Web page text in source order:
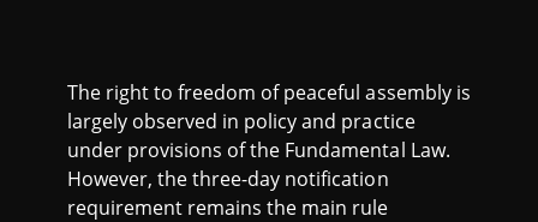
The right to freedom of peaceful assembly is
largely observed in policy and practice
under provisions of the Fundamental Law.
However, the three-day notification
requirement remains the main rule